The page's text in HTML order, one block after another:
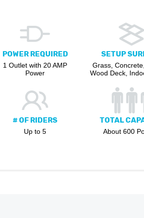
POWER REQUIRED
1 Outlet with 20 AMP
Power
SETUP
Grass,
Wood Deck,
# OF RIDERS
Up to 5
TOTAL
About 600